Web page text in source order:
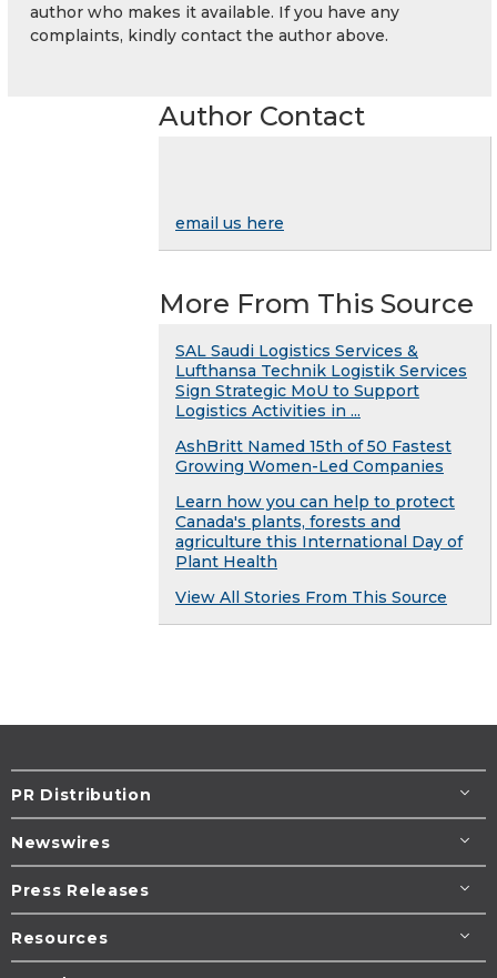
author who makes it available. If you have any
complaints, kindly contact the author above.
Author Contact
email us here
More From This Source
SAL Saudi Logistics Services &
Lufthansa Technik Logistik Services
Sign Strategic MoU to Support
Logistics Activities in ...
AshBritt Named 15th of 50 Fastest
Growing Women-Led Companies
Learn how you can help to protect
Canada's plants, forests and
agriculture this International Day of
Plant Health
View All Stories From This Source
PR Distribution
Newswires
Press Releases
Resources